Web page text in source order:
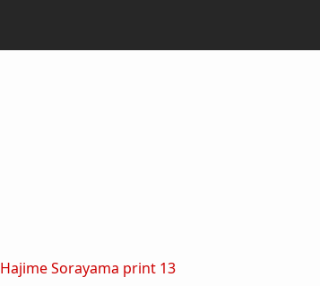
Hajime Sorayama print 13